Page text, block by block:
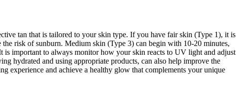
tan that is tailored to your skin type. If you have fair skin (Type 1), it is
risk of sunburn. Medium skin (Type 3) can begin with 10-20 minutes,
important to always monitor how your skin reacts to UV light and adjust
hydrated and using appropriate products, can also help improve the
experience and achieve a healthy glow that complements your unique